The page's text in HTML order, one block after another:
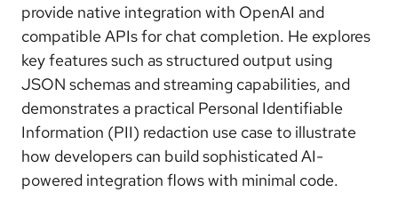
provide native integration with OpenAI and
compatible APIs for chat completion. He explores
key features such as structured output using
JSON schemas and streaming capabilities, and
demonstrates a practical Personal Identifiable
Information (PII) redaction use case to illustrate
how developers can build sophisticated AI-
powered integration flows with minimal code.